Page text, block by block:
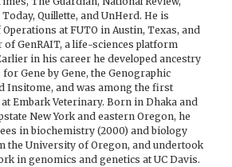
Quillette, and UnHerd. He is
at FUTO in Austin, Texas, and
GenRAIT, a life-sciences platform
in his career he developed ancestry
Gene by Gene, the Genographic
Insitome, and was among the first
Embark Veterinary. Born in Dhaka and
New York and eastern Oregon, he
in biochemistry (2000) and biology
the University of Oregon, and undertook
in genomics and genetics at UC Davis.